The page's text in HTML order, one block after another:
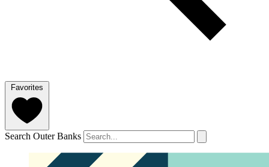
Favorites
Search Outer Banks